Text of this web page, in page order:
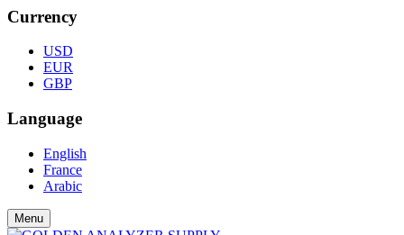
Currency
USD
EUR
GBP
Language
English
France
Arabic
Menu